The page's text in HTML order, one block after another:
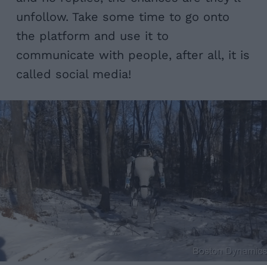
unfollow. Take some time to go onto
the platform and use it to
communicate with people, after all, it is
called social media!